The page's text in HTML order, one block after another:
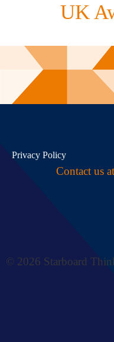
UK
Privacy Policy
Contact us at
© 2026 Starboard